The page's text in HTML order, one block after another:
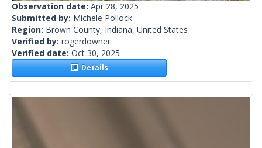
Observation date: Apr 28, 2025
Submitted by: Michele Pollock
Region: Brown County, Indiana, United States
Verified by: rogerdowner
Verified date: Oct 30, 2025
Details